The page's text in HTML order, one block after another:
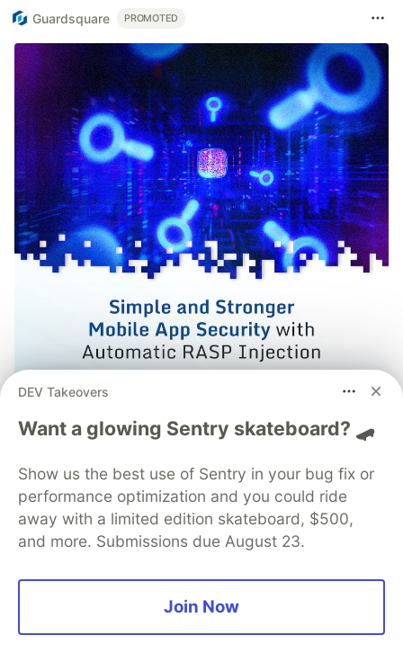
Guardsquare PROMOTED
Simple and Stronger Mobile
App Security with Automatic
RASP Injection from
Guardsquare
set of defense techniques embedded directly
DEV Takeovers
Want a glowing Sentry skateboard? 🛹
Show us the best use of Sentry in your bug fix or
performance optimization and you could ride
away with a limited edition skateboard, $500,
and more. Submissions due August 23.
Join Now